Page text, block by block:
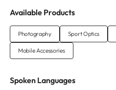
Available Products
Photography Sport Optics
Mobile Accessories
Spoken Languages